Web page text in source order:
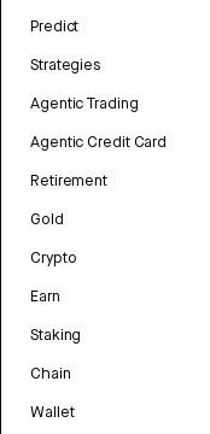
Predict
Strategies
Agentic Trading
Agentic Credit Card
Retirement
Gold
Crypto
Earn
Staking
Chain
Wallet